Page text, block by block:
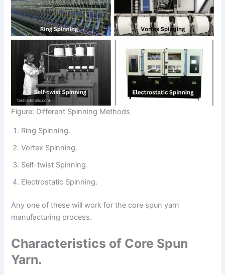
Figure: Different Spinning Methods
Ring Spinning.
Vortex Spinning.
Self-twist Spinning.
Electrostatic Spinning.
Any one of these will work for the core spun yarn
manufacturing process.
Characteristics of Core Spun
Yarn.